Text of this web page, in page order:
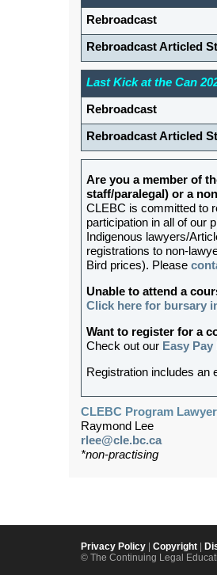
Rebroadcast
Rebroadcast Articled
Last Kick at the Can
Rebroadcast
Rebroadcast Articled
Are you a member of
staff/paralegal) or a
CLEBC is committed to
participation in all of our
Indigenous lawyers/
registrations to non-
Bird prices). Please
Unable to attend a
Click here for bursary
Want to register for a
Check out our Easy Pay
Registration includes an
CLEBC Program
Raymond Lee
rlee@cle.bc.ca
*non-practising
Privacy Policy | Copyright |
© The Continuing Legal